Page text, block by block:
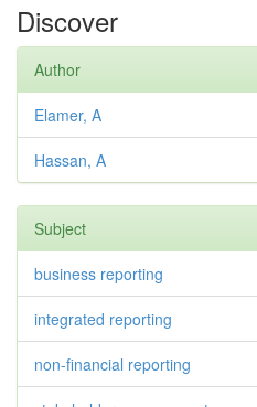
Discover
Author
Elamer, A
Hassan, A
Subject
business reporting
integrated reporting
non-financial reporting